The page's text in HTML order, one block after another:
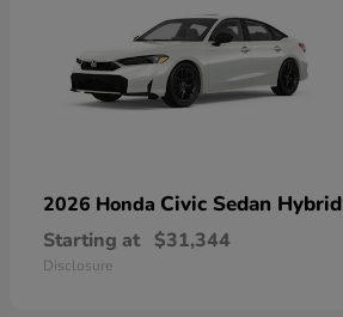
2026 Honda Civic Sedan Hybrid
Starting at $31,344
Disclosure